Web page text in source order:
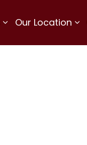
Our Location